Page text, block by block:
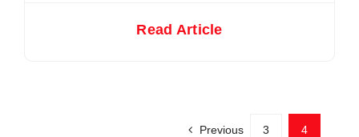
Read Article
Previous 3 4